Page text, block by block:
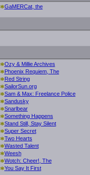
*GaMERCat, the
*Ozy & Millie Archives
*Phoenix Requiem, The
*Red String
*SailorSun.org
*Sam & Max: Freelance Police
*Sandusky
*Snarlbear
*Something Happens
*Stand Still, Stay Silent
*Super Secret
*Two Hearts
*Wasted Talent
*Weesh
*Wotch: Cheer!, The
*You Say It First